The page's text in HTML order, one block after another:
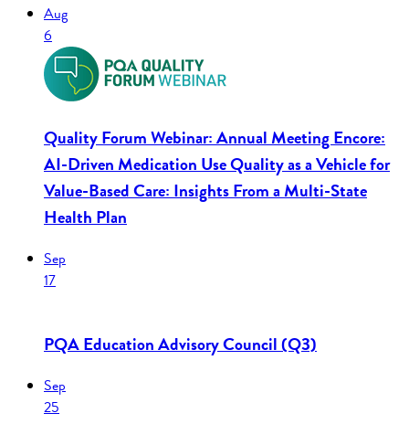
Aug
6
Quality Forum Webinar: Annual Meeting Encore:
AI-Driven Medication Use Quality as a Vehicle for
Value-Based Care: Insights From a Multi-State
Health Plan
Sep
17
PQA Education Advisory Council (Q3)
Sep
25